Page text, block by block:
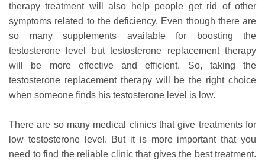
therapy treatment will also help people get rid of other
symptoms related to the deficiency. Even though there are
so many supplements available for boosting the
testosterone level but testosterone replacement therapy
will be more effective and efficient. So, taking the
testosterone replacement therapy will be the right choice
when someone finds his testosterone level is low.
There are so many medical clinics that give treatments for
low testosterone level. But it is more important that you
need to find the reliable clinic that gives the best treatment.